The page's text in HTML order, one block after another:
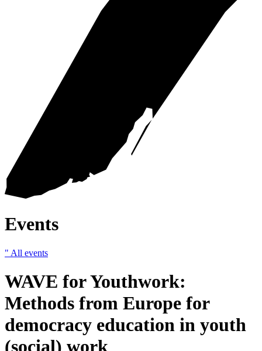
Events
" All events
WAVE for Youthwork:
Methods from Europe for
democracy education in youth
(social) work